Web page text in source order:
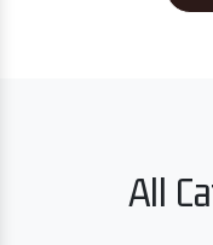
All